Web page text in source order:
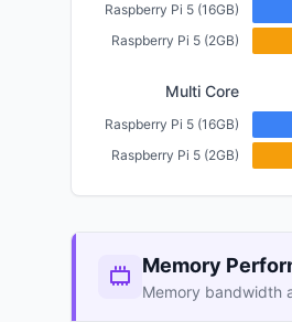
Raspberry Pi 5 (16GB)
Raspberry Pi 5 (2GB)
Multi Core
Raspberry Pi 5 (16GB)
Raspberry Pi 5 (2GB)
Memory
Memory bandwidth